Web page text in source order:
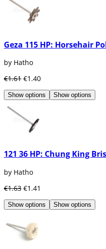
Geza 115 HP: Horsehair
by Hatho
€1.61 €1.40
Show options Show options
121 36 HP: Chung King
by Hatho
€1.63 €1.41
Show options Show options